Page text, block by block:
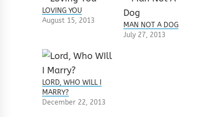
LOVING YOU
August 15, 2013
MAN NOT A DOG
July 27, 2013
LORD, WHO WILL I
MARRY?
December 22, 2013